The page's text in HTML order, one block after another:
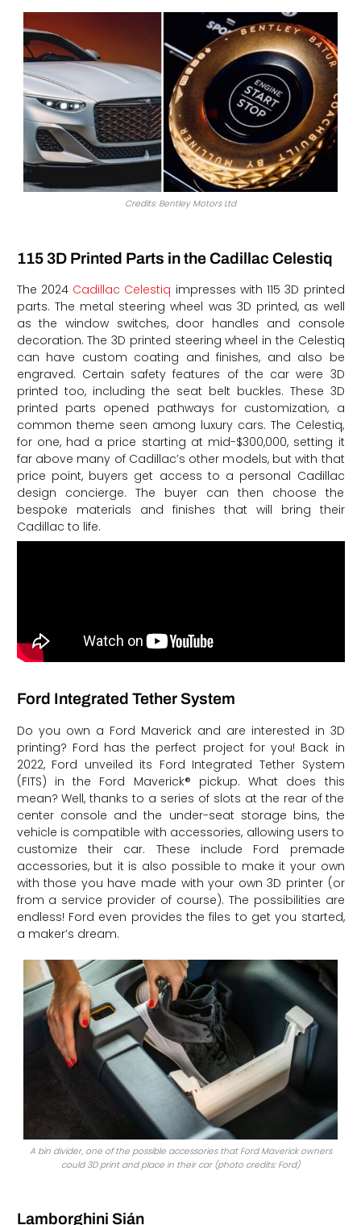
Credits: Bentley Motors Ltd
115 3D Printed Parts in the Cadillac Celestiq
The 2024 Cadillac Celestiq impresses with 115 3D printed
parts. The metal steering wheel was 3D printed, as well
as the window switches, door handles and console
decoration. The 3D printed steering wheel in the Celestiq
can have custom coating and finishes, and also be
engraved. Certain safety features of the car were 3D
printed too, including the seat belt buckles. These 3D
printed parts opened pathways for customization, a
common theme seen among luxury cars. The Celestiq,
for one, had a price starting at mid-$300,000, setting it
far above many of Cadillac’s other models, but with that
price point, buyers get access to a personal Cadillac
design concierge. The buyer can then choose the
bespoke materials and finishes that will bring their
Cadillac to life.
Ford Integrated Tether System
Do you own a Ford Maverick and are interested in 3D
printing? Ford has the perfect project for you! Back in
2022, Ford unveiled its Ford Integrated Tether System
(FITS) in the Ford Maverick® pickup. What does this
mean? Well, thanks to a series of slots at the rear of the
center console and the under-seat storage bins, the
vehicle is compatible with accessories, allowing users to
customize their car. These include Ford premade
accessories, but it is also possible to make it your own
with those you have made with your own 3D printer (or
from a service provider of course). The possibilities are
endless! Ford even provides the files to get you started,
a maker’s dream.
A bin divider, one of the possible accessories that Ford Maverick owners
could 3D print and place in their car (photo credits: Ford)
Lamborghini Sián